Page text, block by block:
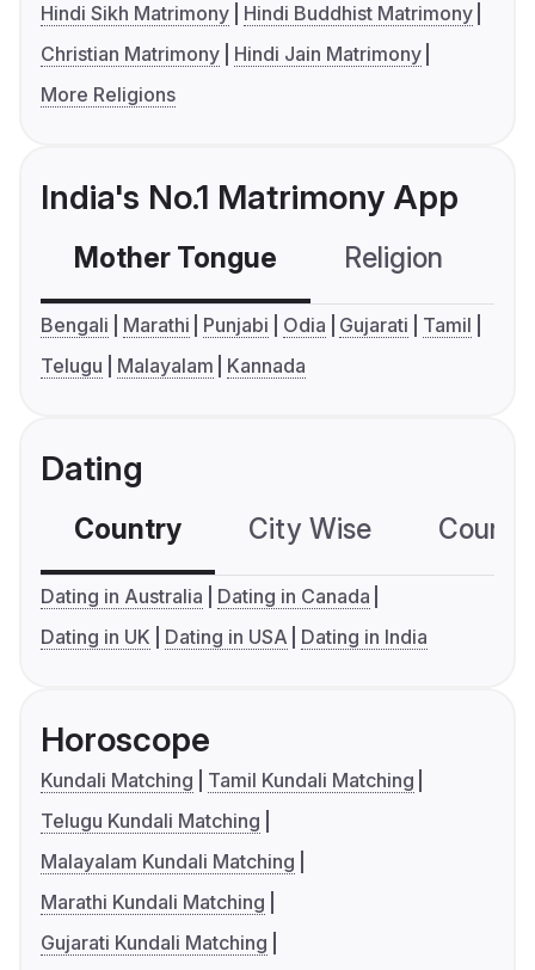
Hindi Sikh Matrimony
Hindi Buddhist Matrimony
Christian Matrimony
Hindi Jain Matrimony
More Religions
India's No.1 Matrimony App
Mother Tongue Religion
Bengali Marathi Punjabi Odia Gujarati
Tamil
Telugu
Malayalam Kannada
Dating
Country City Wise
Dating in Australia
Dating in Canada
Dating in UK
Dating in USA Dating in India
Horoscope
Kundali Matching
Tamil Kundali Matching
Telugu Kundali Matching
Malayalam Kundali Matching
Marathi Kundali Matching
Gujarati Kundali Matching